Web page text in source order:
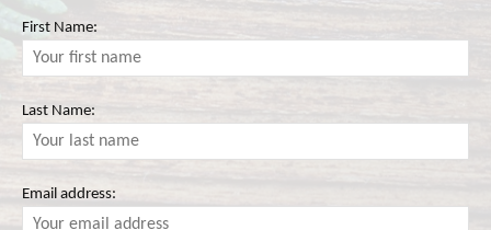
First Name:
Last Name:
Email address: